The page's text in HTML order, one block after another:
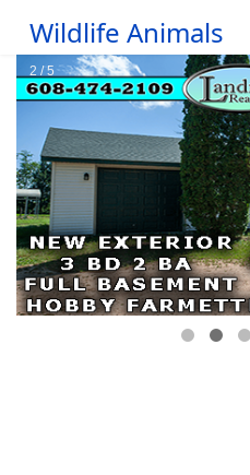
Wildlife Animals